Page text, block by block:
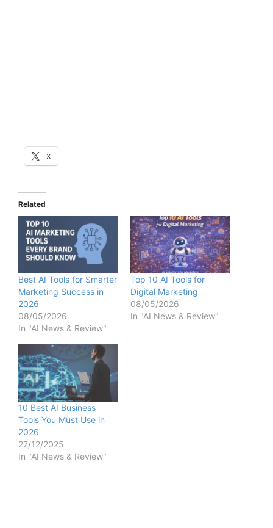
X
Related
Best AI Tools for Smarter
Marketing Success in
2026
08/05/2026
In "AI News & Review"
Top 10 AI Tools for
Digital Marketing
08/05/2026
In "AI News & Review"
10 Best AI Business
Tools You Must Use in
2026
27/12/2025
In "AI News & Review"